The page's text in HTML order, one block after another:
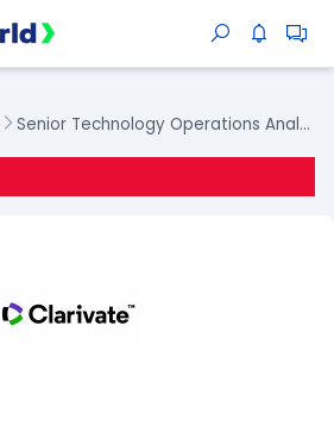
Senior Technology Operations Analyst